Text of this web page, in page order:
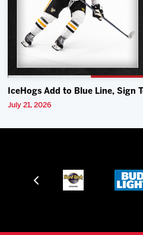
IceHogs Add to Blue Line, Sign
July 21, 2026